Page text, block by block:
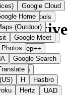
Patagonia
Plaid
Pro Tools
Route 53
Shodan
Sleep++
library)
Timberland
Typeform
UAD
Google Cloud
Home
(Outdoor)
Google Meet
Google Search
H
Hasbro
Hertz